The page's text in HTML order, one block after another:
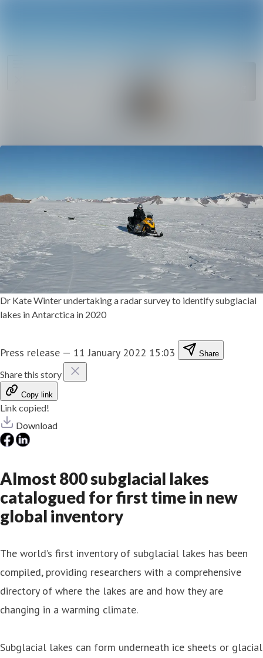
Dr Kate Winter undertaking a radar survey to identify subglacial
lakes in Antarctica in 2020
Press release — 11 January 2022 15:03 Share
Share this story
Copy link
Link copied!
Download
Almost 800 subglacial lakes
catalogued for first time in new
global inventory
The world’s first inventory of subglacial lakes has been
compiled, providing researchers with a comprehensive
directory of where the lakes are and how they are
changing in a warming climate.
Subglacial lakes can form underneath ice sheets or glacial